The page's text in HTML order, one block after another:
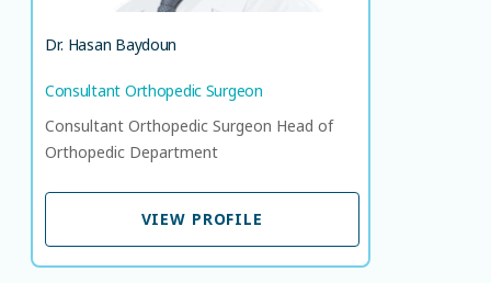
Dr. Hasan Baydoun
Consultant Orthopedic Surgeon
Consultant Orthopedic Surgeon Head of
Orthopedic Department
VIEW PROFILE